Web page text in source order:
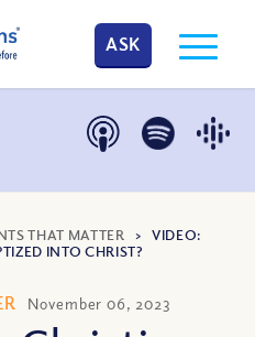
ASK
THAT MATTER >VIDEO:
INTO CHRIST?
November 06, 2023